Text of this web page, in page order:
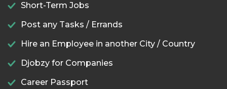
Short-Term Jobs
Post any Tasks / Errands
Hire an Employee in another City / Country
Djobzy for Companies
Career Passport